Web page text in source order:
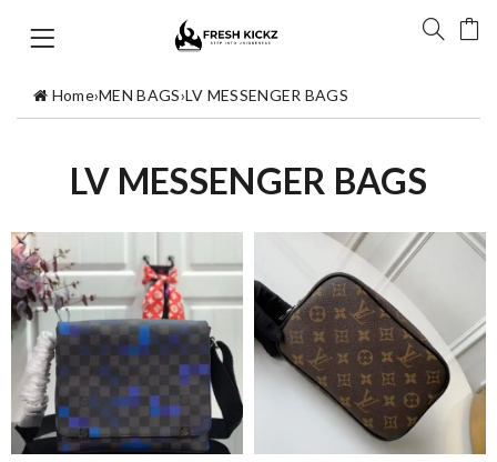
Home›MEN BAGS›LV MESSENGER BAGS
LV MESSENGER BAGS